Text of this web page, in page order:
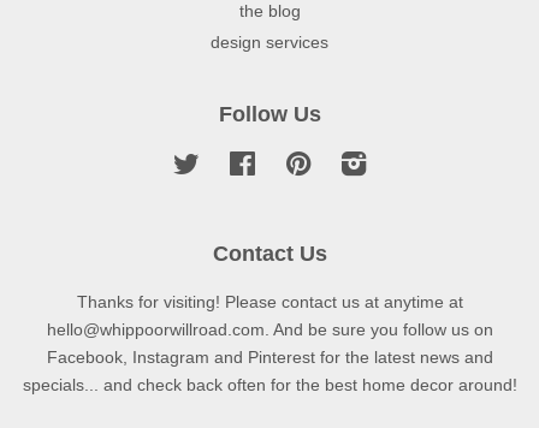
the blog
design services
Follow Us
Twitter FacebookPinterestInstagram
Contact Us
Thanks for visiting! Please contact us at anytime at
hello@whippoorwillroad.com. And be sure you follow us on
Facebook, Instagram and Pinterest for the latest news and
specials... and check back often for the best home decor around!